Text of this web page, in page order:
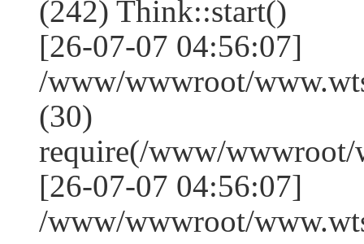
(242) Think::start()
[26-07-07 04:56:07]
/www/wwwroot/
(30)
require(/www/wwwroot/
[26-07-07 04:56:07]
/www/wwwroot/